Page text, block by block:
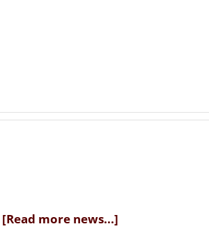
[Read more news...]